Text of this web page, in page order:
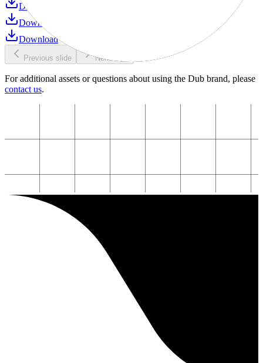
Download
Download
Download
Previous slide Next slide
For additional assets or questions about using the Dub brand, please
contact us.